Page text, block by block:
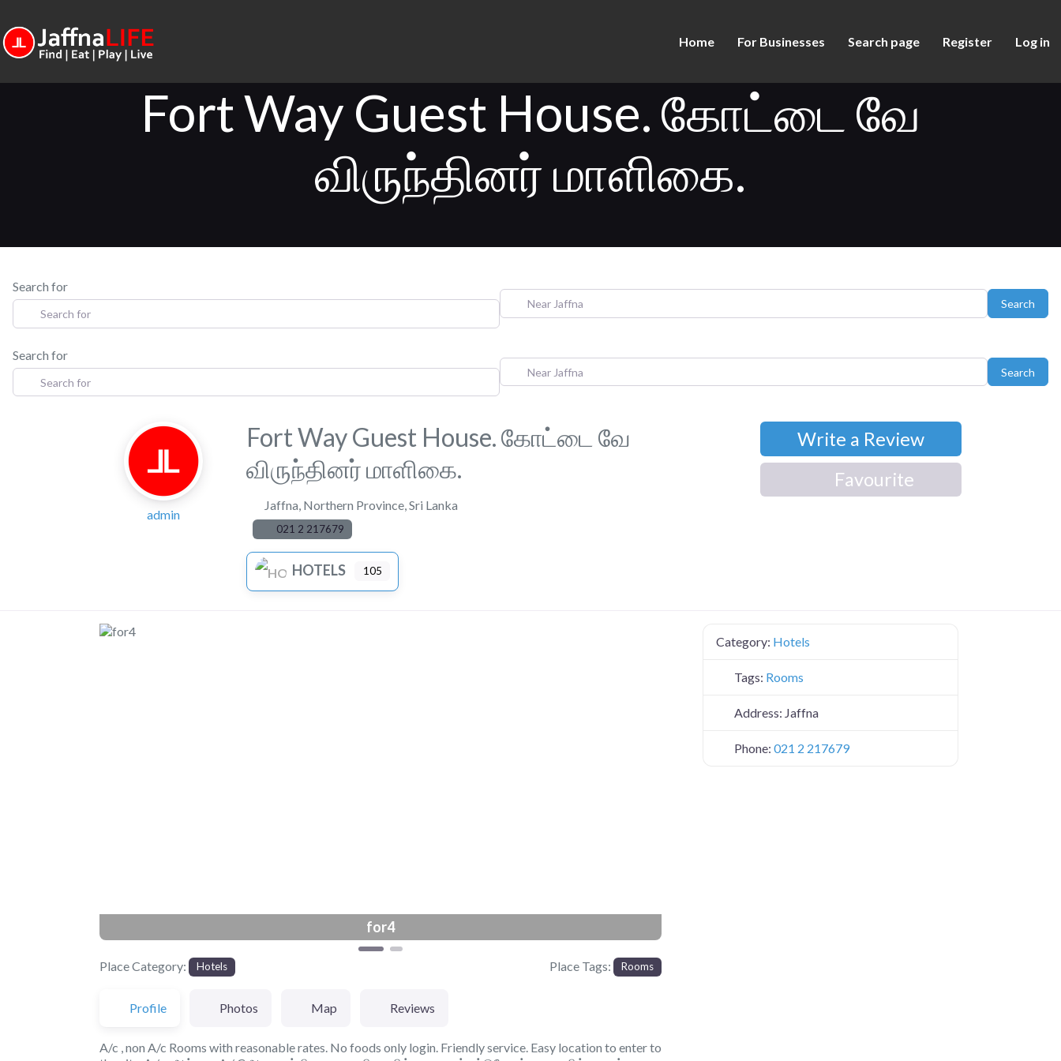
Home For Businesses Search page Register Log in
Fort Way Guest House. கோட்டை வே
விருந்தினர் மாளிகை.
Search for
Near Jaffna
Search
Search for
Near Jaffna
Search
admin
Fort Way Guest House. கோட்டை வே
விருந்தினர் மாளிகை.
Jaffna, Northern Province,Sri Lanka
021 2 217679
HOTELS 105
Write a Review
Favourite
for4
Place Category: Hotels Place Tags: Rooms
Profile Photos Map Reviews
A/c , non A/c Rooms with reasonable rates. No foods only login. Friendly service. Easy location to enter to
Category: Hotels
Tags: Rooms
Address: Jaffna
Phone: 021 2 217679